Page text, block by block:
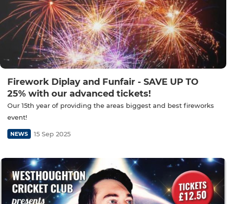
Firework Diplay and Funfair - SAVE UP TO
25% with our advanced tickets!
Our 15th year of providing the areas biggest and best fireworks
event!
NEWS 15 Sep 2025